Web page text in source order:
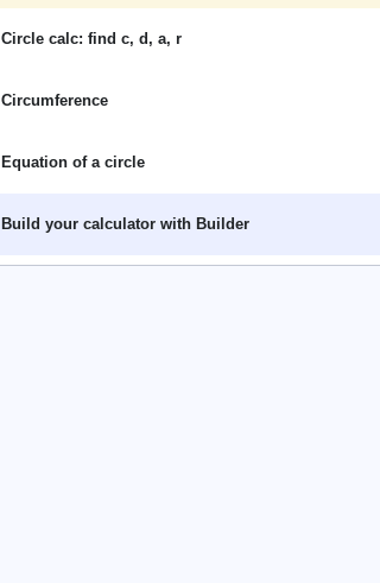
Circle calc: find c, d, a, r
Circumference
Equation of a circle
Build your calculator with Builder